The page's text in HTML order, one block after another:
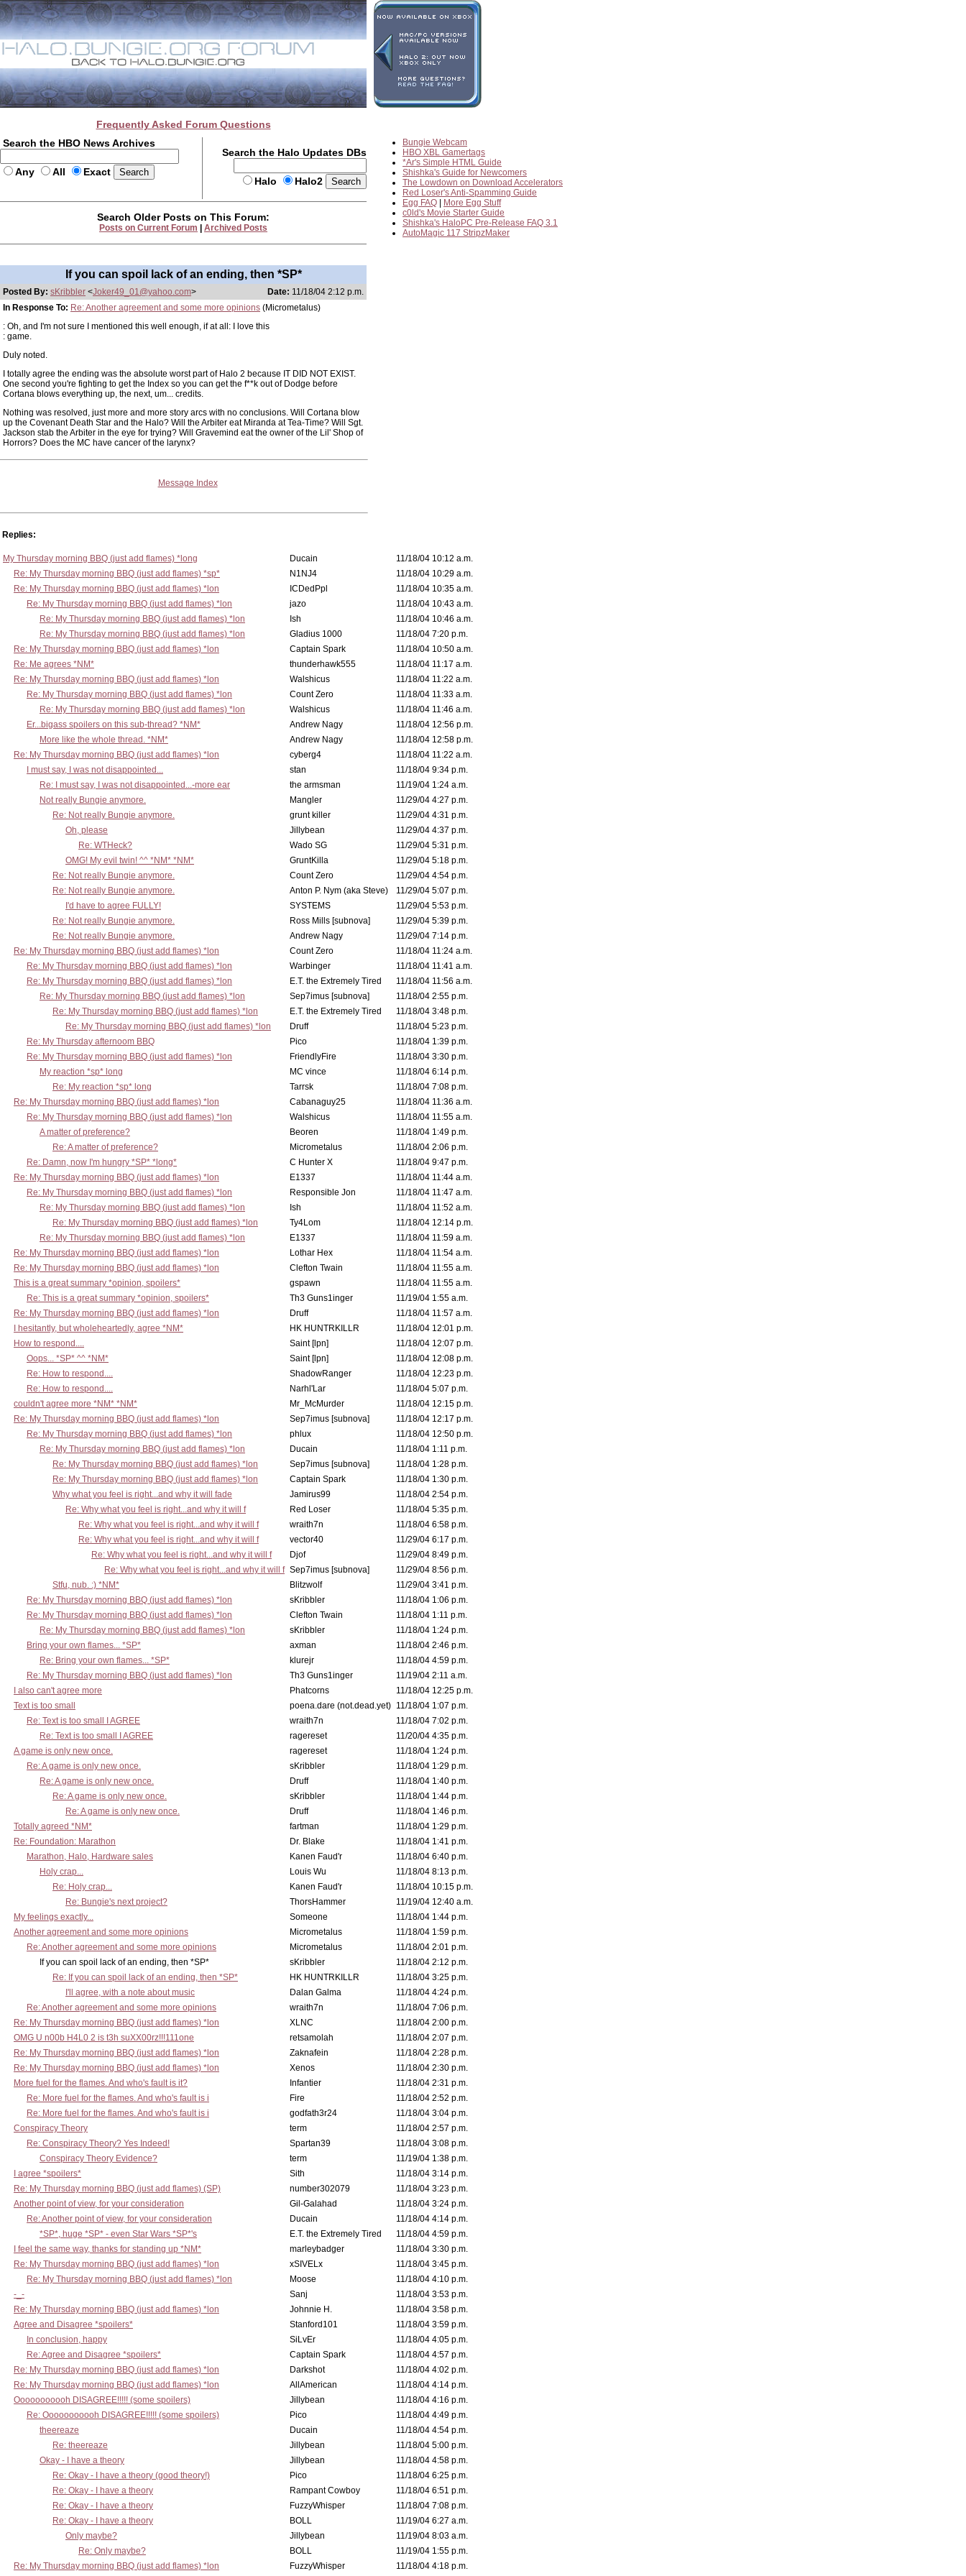
Frequently Asked Forum Questions
Search the HBO News Archives
Any All Exact
Search the Halo Updates DBs
Halo Halo2
Bungie Webcam
HBO XBL Gamertags
*Ar's Simple HTML Guide
Shishka's Guide for Newcomers
The Lowdown on Download Accelerators
Red Loser's Anti-Spamming Guide
Egg FAQ
More Egg Stuff
c0ld's Movie Starter Guide
Shishka's HaloPC Pre-Release FAQ 3.1
AutoMagic 117 StripzMaker
Search Older Posts on This Forum:
Posts on Current Forum Archived Posts
If you can spoil lack of an ending, then *SP*
Posted By: sKribbler <Joker49_01@yahoo.com> Date: 11/18/04 2:12 p.m.
In Response To: Re: Another agreement and some more opinions (Micrometalus)
: Oh, and I'm not sure I mentioned this well enough, if at all: I love this
: game.
Duly noted.
I totally agree the ending was the absolute worst part of Halo 2 because IT DID NOT EXIST.
One second you're fighting to get the Index so you can get the f**k out of Dodge before
Cortana blows everything up, the next, um... credits.
Nothing was resolved, just more and more story arcs with no conclusions. Will Cortana blow
up the Covenant Death Star and the Halo? Will the Arbiter eat Miranda at Tea-Time? Will Sgt.
Jackson stab the Arbiter in the eye for trying? Will Gravemind eat the owner of the Lil' Shop of
Horrors? Does the MC have cancer of the larynx?
Message Index
Replies:
My Thursday morning BBQ (just add flames) *long Ducain
11/18/04 10:12 a.m.
Re: My Thursday morning BBQ (just add flames) *sp*
N1NJ4
11/18/04 10:29 a.m.
Re: My Thursday morning BBQ (just add flames) *lon
ICDedPpl
11/18/04 10:35 a.m.
Re: My Thursday morning BBQ (just add flames) *lon
jazo
11/18/04 10:43 a.m.
Re: My Thursday morning BBQ (just add flames) *lon
Ish
11/18/04 10:46 a.m.
Re: My Thursday morning BBQ (just add flames) *lon
Gladius 1000
11/18/04 7:20 p.m.
Re: My Thursday morning BBQ (just add flames) *lon
Captain Spark
11/18/04 10:50 a.m.
Re: Me agrees *NM*
thunderhawk555
11/18/04 11:17 a.m.
Re: My Thursday morning BBQ (just add flames) *lon
Walshicus
11/18/04 11:22 a.m.
Re: My Thursday morning BBQ (just add flames) *lon
Count Zero
11/18/04 11:33 a.m.
Re: My Thursday morning BBQ (just add flames) *lon
Walshicus
11/18/04 11:46 a.m.
Er...bigass spoilers on this sub-thread? *NM*
Andrew Nagy
11/18/04 12:56 p.m.
More like the whole thread. *NM*
Andrew Nagy
11/18/04 12:58 p.m.
Re: My Thursday morning BBQ (just add flames) *lon
cyberg4
11/18/04 11:22 a.m.
I must say, I was not disappointed...
stan
11/18/04 9:34 p.m.
Re: I must say, I was not disappointed...-more ear
the armsman
11/19/04 1:24 a.m.
Not really Bungie anymore.
Mangler
11/29/04 4:27 p.m.
Re: Not really Bungie anymore.
grunt killer
11/29/04 4:31 p.m.
Oh, please
Jillybean
11/29/04 4:37 p.m.
Re: WTHeck?
Wado SG
11/29/04 5:31 p.m.
OMG! My evil twin! ^^ *NM* *NM*
GruntKilla
11/29/04 5:18 p.m.
Re: Not really Bungie anymore.
Count Zero
11/29/04 4:54 p.m.
Re: Not really Bungie anymore.
Anton P. Nym (aka Steve)
11/29/04 5:07 p.m.
I'd have to agree FULLY!
SYSTEMS
11/29/04 5:53 p.m.
Re: Not really Bungie anymore.
Ross Mills [subnova]
11/29/04 5:39 p.m.
Re: Not really Bungie anymore.
Andrew Nagy
11/29/04 7:14 p.m.
Re: My Thursday morning BBQ (just add flames) *lon
Count Zero
11/18/04 11:24 a.m.
Re: My Thursday morning BBQ (just add flames) *lon
Warbinger
11/18/04 11:41 a.m.
Re: My Thursday morning BBQ (just add flames) *lon
E.T. the Extremely Tired
11/18/04 11:56 a.m.
Re: My Thursday morning BBQ (just add flames) *lon
Sep7imus [subnova]
11/18/04 2:55 p.m.
Re: My Thursday morning BBQ (just add flames) *lon
E.T. the Extremely Tired
11/18/04 3:48 p.m.
Re: My Thursday morning BBQ (just add flames) *lon
Druff
11/18/04 5:23 p.m.
Re: My Thursday afternoom BBQ
Pico
11/18/04 1:39 p.m.
Re: My Thursday morning BBQ (just add flames) *lon
FriendlyFire
11/18/04 3:30 p.m.
My reaction *sp* long
MC vince
11/18/04 6:14 p.m.
Re: My reaction *sp* long
Tarrsk
11/18/04 7:08 p.m.
Re: My Thursday morning BBQ (just add flames) *lon
Cabanaguy25
11/18/04 11:36 a.m.
Re: My Thursday morning BBQ (just add flames) *lon
Walshicus
11/18/04 11:55 a.m.
A matter of preference?
Beoren
11/18/04 1:49 p.m.
Re: A matter of preference?
Micrometalus
11/18/04 2:06 p.m.
Re: Damn, now I'm hungry *SP* *long*
C Hunter X
11/18/04 9:47 p.m.
Re: My Thursday morning BBQ (just add flames) *lon
E1337
11/18/04 11:44 a.m.
Re: My Thursday morning BBQ (just add flames) *lon
Responsible Jon
11/18/04 11:47 a.m.
Re: My Thursday morning BBQ (just add flames) *lon
Ish
11/18/04 11:52 a.m.
Re: My Thursday morning BBQ (just add flames) *lon
Ty4Lom
11/18/04 12:14 p.m.
Re: My Thursday morning BBQ (just add flames) *lon
E1337
11/18/04 11:59 a.m.
Re: My Thursday morning BBQ (just add flames) *lon
Lothar Hex
11/18/04 11:54 a.m.
Re: My Thursday morning BBQ (just add flames) *lon
Clefton Twain
11/18/04 11:55 a.m.
This is a great summary *opinion, spoilers*
gspawn
11/18/04 11:55 a.m.
Re: This is a great summary *opinion, spoilers*
Th3 Guns1inger
11/19/04 1:55 a.m.
Re: My Thursday morning BBQ (just add flames) *lon
Druff
11/18/04 11:57 a.m.
I hesitantly, but wholeheartedly, agree *NM*
HK HUNTRKILLR
11/18/04 12:01 p.m.
How to respond....
Saint [lpn]
11/18/04 12:07 p.m.
Oops... *SP* ^^ *NM*
Saint [lpn]
11/18/04 12:08 p.m.
Re: How to respond....
ShadowRanger
11/18/04 12:23 p.m.
Re: How to respond....
Narhl'Lar
11/18/04 5:07 p.m.
couldn't agree more *NM* *NM*
Mr_McMurder
11/18/04 12:15 p.m.
Re: My Thursday morning BBQ (just add flames) *lon
Sep7imus [subnova]
11/18/04 12:17 p.m.
Re: My Thursday morning BBQ (just add flames) *lon
phlux
11/18/04 12:50 p.m.
Re: My Thursday morning BBQ (just add flames) *lon
Ducain
11/18/04 1:11 p.m.
Re: My Thursday morning BBQ (just add flames) *lon
Sep7imus [subnova]
11/18/04 1:28 p.m.
Re: My Thursday morning BBQ (just add flames) *lon
Captain Spark
11/18/04 1:30 p.m.
Why what you feel is right...and why it will fade
Jamirus99
11/18/04 2:54 p.m.
Re: Why what you feel is right...and why it will f
Red Loser
11/18/04 5:35 p.m.
Re: Why what you feel is right...and why it will f
wraith7n
11/18/04 6:58 p.m.
Re: Why what you feel is right...and why it will f
vector40
11/29/04 6:17 p.m.
Re: Why what you feel is right...and why it will f
Djof
11/29/04 8:49 p.m.
Re: Why what you feel is right...and why it will f Sep7imus [subnova]
11/29/04 8:56 p.m.
Stfu, nub. :) *NM*
Blitzwolf
11/29/04 3:41 p.m.
Re: My Thursday morning BBQ (just add flames) *lon
sKribbler
11/18/04 1:06 p.m.
Re: My Thursday morning BBQ (just add flames) *lon
Clefton Twain
11/18/04 1:11 p.m.
Re: My Thursday morning BBQ (just add flames) *lon
sKribbler
11/18/04 1:24 p.m.
Bring your own flames... *SP*
axman
11/18/04 2:46 p.m.
Re: Bring your own flames... *SP*
klurejr
11/18/04 4:59 p.m.
Re: My Thursday morning BBQ (just add flames) *lon
Th3 Guns1inger
11/19/04 2:11 a.m.
I also can't agree more
Phatcorns
11/18/04 12:25 p.m.
Text is too small
poena.dare (not.dead.yet) 11/18/04 1:07 p.m.
Re: Text is too small I AGREE
wraith7n
11/18/04 7:02 p.m.
Re: Text is too small I AGREE
ragereset
11/20/04 4:35 p.m.
A game is only new once.
ragereset
11/18/04 1:24 p.m.
Re: A game is only new once.
sKribbler
11/18/04 1:29 p.m.
Re: A game is only new once.
Druff
11/18/04 1:40 p.m.
Re: A game is only new once.
sKribbler
11/18/04 1:44 p.m.
Re: A game is only new once.
Druff
11/18/04 1:46 p.m.
Totally agreed *NM*
fartman
11/18/04 1:29 p.m.
Re: Foundation: Marathon
Dr. Blake
11/18/04 1:41 p.m.
Marathon, Halo, Hardware sales
Kanen Faud'r
11/18/04 6:40 p.m.
Holy crap...
Louis Wu
11/18/04 8:13 p.m.
Re: Holy crap...
Kanen Faud'r
11/18/04 10:15 p.m.
Re: Bungie's next project?
ThorsHammer
11/19/04 12:40 a.m.
My feelings exactly...
Someone
11/18/04 1:44 p.m.
Another agreement and some more opinions
Micrometalus
11/18/04 1:59 p.m.
Re: Another agreement and some more opinions
Micrometalus
11/18/04 2:01 p.m.
If you can spoil lack of an ending, then *SP*
sKribbler
11/18/04 2:12 p.m.
Re: If you can spoil lack of an ending, then *SP*
HK HUNTRKILLR
11/18/04 3:25 p.m.
I'll agree, with a note about music
Dalan Galma
11/18/04 4:24 p.m.
Re: Another agreement and some more opinions
wraith7n
11/18/04 7:06 p.m.
Re: My Thursday morning BBQ (just add flames) *lon
XLNC
11/18/04 2:00 p.m.
OMG U n00b H4L0 2 is t3h suXX00rz!!!111one
retsamolah
11/18/04 2:07 p.m.
Re: My Thursday morning BBQ (just add flames) *lon
Zaknafein
11/18/04 2:28 p.m.
Re: My Thursday morning BBQ (just add flames) *lon
Xenos
11/18/04 2:30 p.m.
More fuel for the flames. And who's fault is it?
Infantier
11/18/04 2:31 p.m.
Re: More fuel for the flames. And who's fault is i
Fire
11/18/04 2:52 p.m.
Re: More fuel for the flames. And who's fault is i
godfath3r24
11/18/04 3:04 p.m.
Conspiracy Theory
term
11/18/04 2:57 p.m.
Re: Conspiracy Theory? Yes Indeed!
Spartan39
11/18/04 3:08 p.m.
Conspiracy Theory Evidence?
term
11/19/04 1:38 p.m.
I agree *spoilers*
Sith
11/18/04 3:14 p.m.
Re: My Thursday morning BBQ (just add flames) (SP)
number302079
11/18/04 3:23 p.m.
Another point of view, for your consideration
Gil-Galahad
11/18/04 3:24 p.m.
Re: Another point of view, for your consideration
Ducain
11/18/04 4:14 p.m.
*SP*, huge *SP* - even Star Wars *SP*'s
E.T. the Extremely Tired
11/18/04 4:59 p.m.
I feel the same way, thanks for standing up *NM*
marleybadger
11/18/04 3:30 p.m.
Re: My Thursday morning BBQ (just add flames) *lon
xSIVELx
11/18/04 3:45 p.m.
Re: My Thursday morning BBQ (just add flames) *lon
Moose
11/18/04 4:10 p.m.
-_-
Sanj
11/18/04 3:53 p.m.
Re: My Thursday morning BBQ (just add flames) *lon
Johnnie H.
11/18/04 3:58 p.m.
Agree and Disagree *spoilers*
Stanford101
11/18/04 3:59 p.m.
In conclusion, happy
SiLvEr
11/18/04 4:05 p.m.
Re: Agree and Disagree *spoilers*
Captain Spark
11/18/04 4:57 p.m.
Re: My Thursday morning BBQ (just add flames) *lon
Darkshot
11/18/04 4:02 p.m.
Re: My Thursday morning BBQ (just add flames) *lon
AllAmerican
11/18/04 4:14 p.m.
Ooooooooooh DISAGREE!!!!! (some spoilers)
Jillybean
11/18/04 4:16 p.m.
Re: Ooooooooooh DISAGREE!!!!! (some spoilers)
Pico
11/18/04 4:49 p.m.
theereaze
Ducain
11/18/04 4:54 p.m.
Re: theereaze
Jillybean
11/18/04 5:00 p.m.
Okay - I have a theory
Jillybean
11/18/04 4:58 p.m.
Re: Okay - I have a theory (good theory!)
Pico
11/18/04 6:25 p.m.
Re: Okay - I have a theory
Rampant Cowboy
11/18/04 6:51 p.m.
Re: Okay - I have a theory
FuzzyWhisper
11/18/04 7:08 p.m.
Re: Okay - I have a theory
BOLL
11/19/04 6:27 a.m.
Only maybe?
Jillybean
11/19/04 8:03 a.m.
Re: Only maybe?
BOLL
11/19/04 1:55 p.m.
Re: My Thursday morning BBQ (just add flames) *lon
FuzzyWhisper 11/18/04 4:18 p.m.